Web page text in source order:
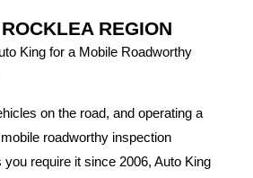
ROCKLEA REGION
King for a Mobile Roadworthy
on the road, and operating a
roadworthy inspection
require it since 2006, Auto King